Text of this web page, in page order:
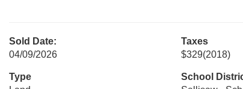
Sold Date:
04/09/2026
Taxes
$329(2018)
Type
School